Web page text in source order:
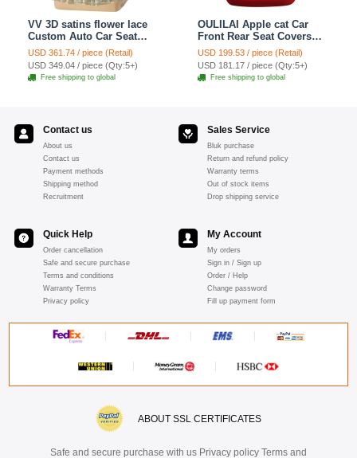
VV 3D satins flower lace
Custom Auto Car Seat
Cover Set - Yellow
USD 361.74 / piece (Retail)
USD 349.04 / piece (Qty:5+)
Free shipping to global
OULILAI Apple cat Car
Front Rear Seat Covers
Cartoon Plush Universal
19pcs - Red
USD 199.53 / piece (Retail)
USD 181.17 / piece (Qty:5+)
Free shipping to global
Contact us
About us
Contact us
Payment methods
Shipping method
Recruitment
Sales Service
Bluk purchase
Return and refund policy
Warranty terms
Out of stock items
Drop shipping service
Quick Help
Order cancellation
Safe and secure purchase
Terms and conditions
Warranty Terms
Privacy policy
My Account
My orders
Sign in / Sign up
Order / Help
Change password
Fill up payment form
ABOUT SSL CERTIFICATES
Safe and secure purchase with us Privacy policy Terms and